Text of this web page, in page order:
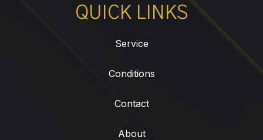
QUICK LINKS
Service
Conditions
Contact
About